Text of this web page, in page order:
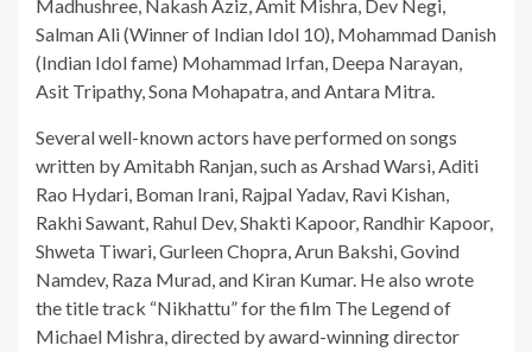
Madhushree, Nakash Aziz, Amit Mishra, Dev Negi,
Salman Ali (Winner of Indian Idol 10), Mohammad Danish
(Indian Idol fame) Mohammad Irfan, Deepa Narayan,
Asit Tripathy, Sona Mohapatra, and Antara Mitra.
​Several well-known actors have performed on songs
written by Amitabh Ranjan, such as Arshad Warsi, Aditi
Rao Hydari, Boman Irani, Rajpal Yadav, Ravi Kishan,
Rakhi Sawant, Rahul Dev, Shakti Kapoor, Randhir Kapoor,
Shweta Tiwari, Gurleen Chopra, Arun Bakshi, Govind
Namdev, Raza Murad, and Kiran Kumar. He also wrote
the title track “Nikhattu” for the film The Legend of
Michael Mishra, directed by award-winning director